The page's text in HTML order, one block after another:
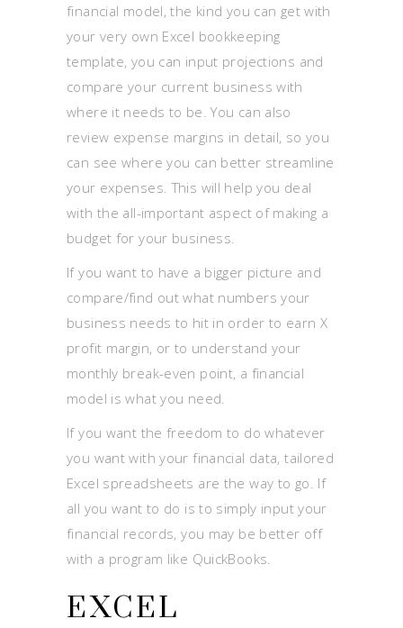
financial model, the kind you can get with
your very own Excel bookkeeping
template, you can input projections and
compare your current business with
where it needs to be. You can also
review expense margins in detail, so you
can see where you can better streamline
your expenses. This will help you deal
with the all-important aspect of making a
budget for your business.
If you want to have a bigger picture and
compare/find out what numbers your
business needs to hit in order to earn X
profit margin, or to understand your
monthly break-even point, a financial
model is what you need.
If you want the freedom to do whatever
you want with your financial data, tailored
Excel spreadsheets are the way to go. If
all you want to do is to simply input your
financial records, you may be better off
with a program like QuickBooks.
EXCEL